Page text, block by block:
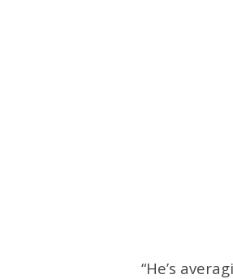
“He’s